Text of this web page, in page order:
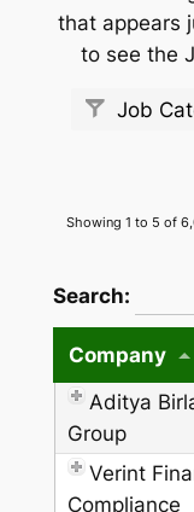
that appears
to see the
Job
Showing 1 to 5 of
Search:
Company
Aditya
Group
Verint
Compliance